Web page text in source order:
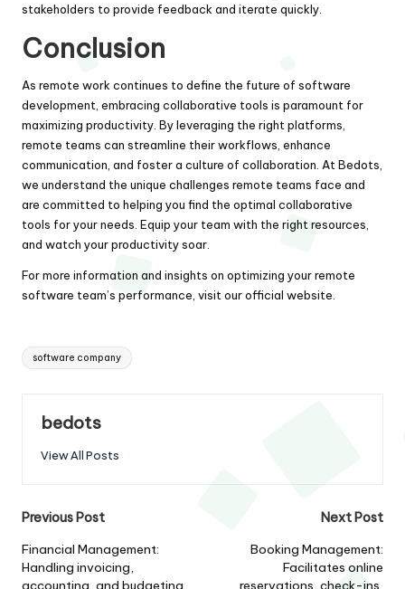
stakeholders to provide feedback and iterate quickly.
Conclusion
As remote work continues to define the future of software
development, embracing collaborative tools is paramount for
maximizing productivity. By leveraging the right platforms,
remote teams can streamline their workflows, enhance
communication, and foster a culture of collaboration. At Bedots
we understand the unique challenges remote teams face and
are committed to helping you find the optimal collaborative
tools for your needs. Equip your team with the right resources,
and watch your productivity soar.
For more information and insights on optimizing your remote
software team’s performance, visit ourofficial website
Tags:
software company
bedots
View All Posts
Post
navigation
Previous Post
Financial Management:
Handling invoicing,
accounting, and budgeting
Next Post
Booking Management:
Facilitates online
reservations, check-ins,